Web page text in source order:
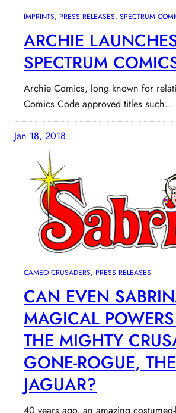
IMPRINTS, PRESS RELEASES, SPECTRUM
ARCHIE
SPECTRUM
Archie Comics, long known for
Comics Code approved titles such…
Jan 18, 2018
CAMEO CRUSADERS, PRESS RELEASES
CAN EVEN
MAGICAL
THE MIGHTY
GONE-ROGUE, THE
JAGUAR?
40 years ago, an amazing